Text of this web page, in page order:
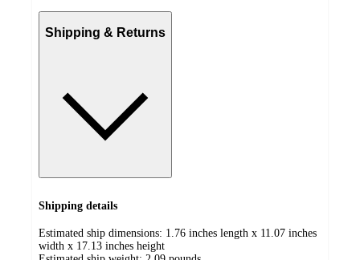
Shipping & Returns
Shipping details
Estimated ship dimensions: 1.76 inches length x 11.07 inches
width x 17.13 inches height